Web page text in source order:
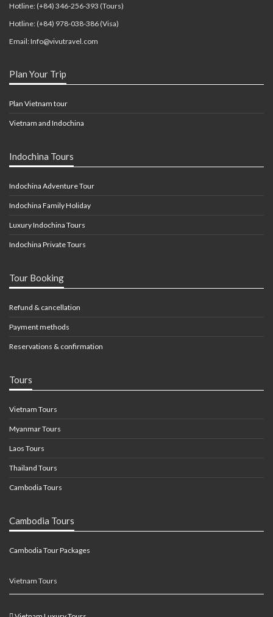
Hotline: (+84) 346-256-393 (Tours)
Hotline: (+84) 978-038-386 (Visa)
Email: Info@vivutravel.com
Plan Your Trip
Plan Vietnam tour
Vietnam and Indochina
Indochina Tours
Indochina Adventure Tour
Indochina Family Holiday
Luxury Indochina Tours
Indochina Private Tours
Tour Booking
Refund & cancellation
Payment methods
Reservations & confirmation
Tours
Vietnam Tours
Myanmar Tours
Laos Tours
Thailand Tours
Cambodia Tours
Cambodia Tours
Cambodia Tour Packages
Vietnam Tours